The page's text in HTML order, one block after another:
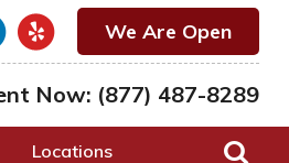
We Are Open
Now: (877) 487-8289
Locations